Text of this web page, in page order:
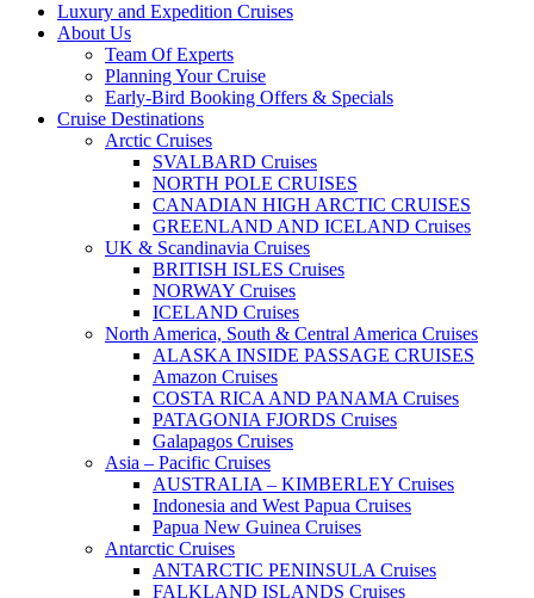
Luxury and Expedition Cruises
About Us
Team Of Experts
Planning Your Cruise
Early-Bird Booking Offers & Specials
Cruise Destinations
Arctic Cruises
SVALBARD Cruises
NORTH POLE CRUISES
CANADIAN HIGH ARCTIC CRUISES
GREENLAND AND ICELAND Cruises
UK & Scandinavia Cruises
BRITISH ISLES Cruises
NORWAY Cruises
ICELAND Cruises
North America, South & Central America Cruises
ALASKA INSIDE PASSAGE CRUISES
Amazon Cruises
COSTA RICA AND PANAMA Cruises
PATAGONIA FJORDS Cruises
Galapagos Cruises
Asia – Pacific Cruises
AUSTRALIA – KIMBERLEY Cruises
Indonesia and West Papua Cruises
Papua New Guinea Cruises
Antarctic Cruises
ANTARCTIC PENINSULA Cruises
FALKLAND ISLANDS Cruises